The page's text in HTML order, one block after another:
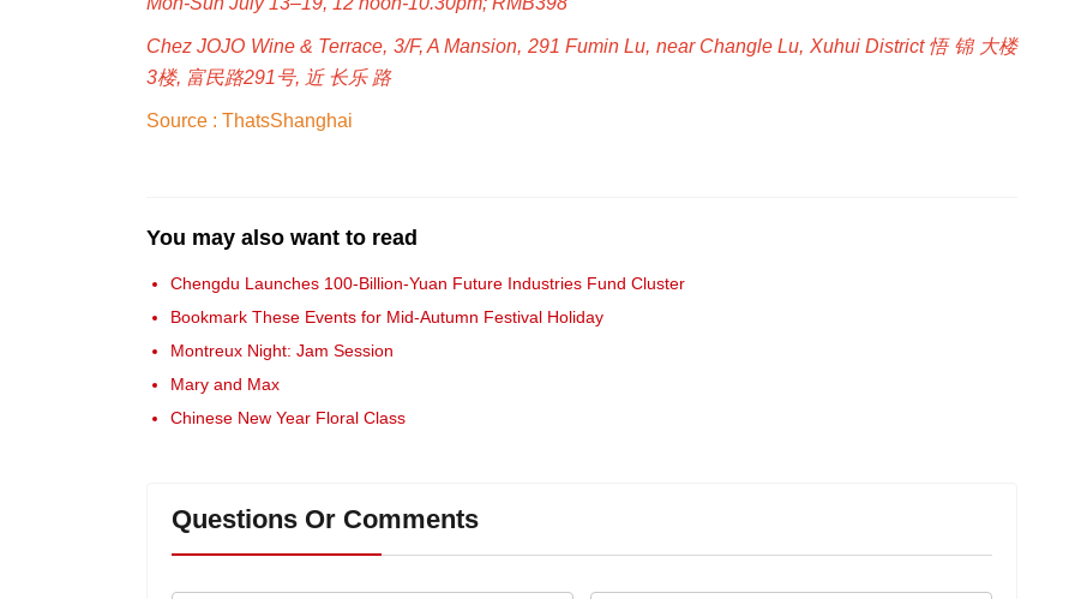
Chez JOJO Wine & Terrace, 3/F, A Mansion, 291 Fumin Lu, near Changle Lu, Xuhui District 悟 锦 大楼
3楼, 富民路291号, 近 长乐 路
Source : ThatsShanghai
You may also want to read
Chengdu Launches 100-Billion-Yuan Future Industries Fund Cluster
Bookmark These Events for Mid-Autumn Festival Holiday
Montreux Night: Jam Session
Mary and Max
Chinese New Year Floral Class
Questions Or Comments